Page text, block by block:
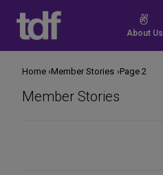
content
About Us
Home Member Stories Page 2
Member Stories